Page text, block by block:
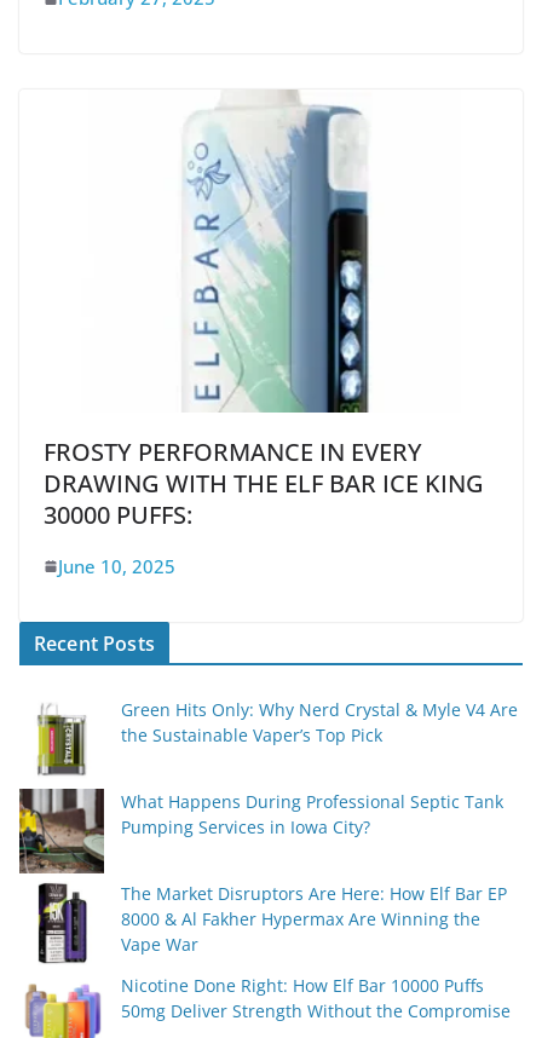
FROSTY PERFORMANCE IN EVERY
DRAWING WITH THE ELF BAR ICE KING
30000 PUFFS:
June 10, 2025
Recent Posts
Green Hits Only: Why Nerd Crystal & Myle V4 Are
the Sustainable Vaper’s Top Pick
What Happens During Professional Septic Tank
Pumping Services in Iowa City?
The Market Disruptors Are Here: How Elf Bar EP
8000 & Al Fakher Hypermax Are Winning the
Vape War
Nicotine Done Right: How Elf Bar 10000 Puffs
50mg Deliver Strength Without the Compromise